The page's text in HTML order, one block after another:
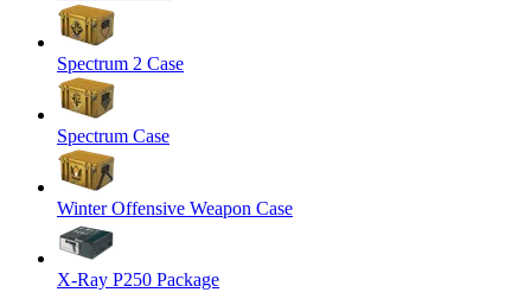
Spectrum 2 Case
Spectrum Case
Winter Offensive Weapon Case
X-Ray P250 Package